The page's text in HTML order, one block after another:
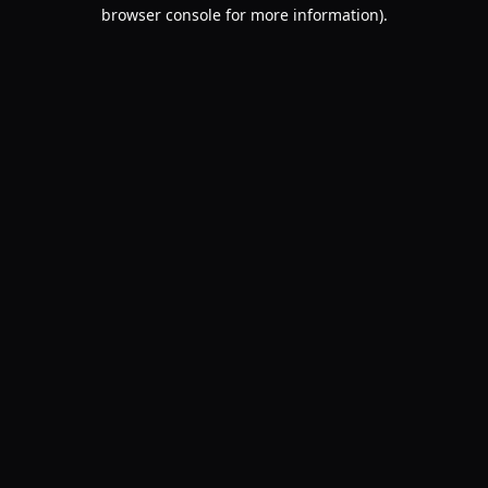
browser console for more information).